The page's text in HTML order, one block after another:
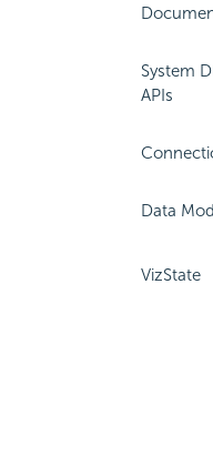
System
APIs
Data
VizState